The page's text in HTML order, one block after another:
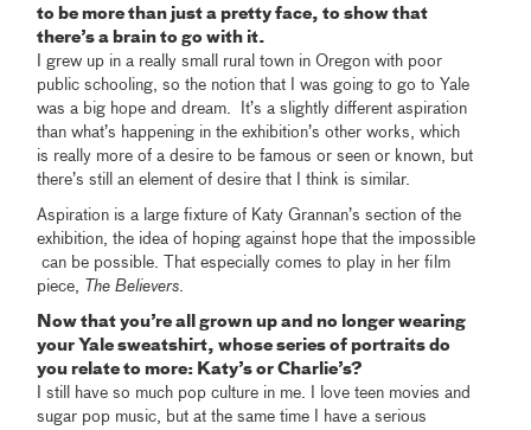
to be more than just a pretty face, to show that
there’s a brain to go with it.
I grew up in a really small rural town in Oregon with poor
public schooling, so the notion that I was going to go to Yale
was a big hope and dream. It’s a slightly different aspiration
than what’s happening in the exhibition’s other works, which
is really more of a desire to be famous or seen or known, but
there’s still an element of desire that I think is similar.
Aspiration is a large fixture of Katy Grannan’s section of the
exhibition, the idea of hoping against hope that the impossible
can be possible. That especially comes to play in her film
piece,
The Believers
Now that you’re all grown up and no longer wearing
your Yale sweatshirt, whose series of portraits do
you relate to more: Katy’s or Charlie’s?
I still have so much pop culture in me. I love teen movies and
sugar pop music, but at the same time I have a serious